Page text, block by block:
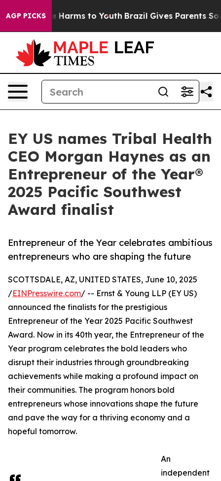
AGP PICKS
Abate Harms to Youth Brazil Gives Parents Social
EY US names Tribal Health
CEO Morgan Haynes as an
Entrepreneur of the Year®
2025 Pacific Southwest
Award finalist
Entrepreneur of the Year celebrates ambitious
entrepreneurs who are shaping the future
SCOTTSDALE, AZ, UNITED STATES, June 10, 2025
/EINPresswire.com/ -- Ernst & Young LLP (EY US)
announced the finalists for the prestigious
Entrepreneur of the Year 2025 Pacific Southwest
Award. Now in its 40th year, the Entrepreneur of the
Year program celebrates the bold leaders who
disrupt their industries through groundbreaking
achievements while making a profound impact on
their communities. The program honors bold
entrepreneurs whose innovations shape the future
and pave the way for a thriving economy and a
hopeful tomorrow.
An
independent